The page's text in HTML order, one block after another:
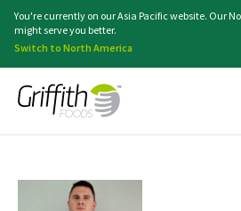
You're currently on our Asia Pacific website. Our
might serve you better.
Switch to North America